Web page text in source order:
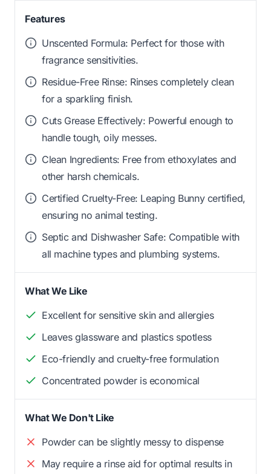
Features
Unscented Formula: Perfect for those with
fragrance sensitivities.
Residue-Free Rinse: Rinses completely clean
for a sparkling finish.
Cuts Grease Effectively: Powerful enough to
handle tough, oily messes.
Clean Ingredients: Free from ethoxylates and
other harsh chemicals.
Certified Cruelty-Free: Leaping Bunny certified,
ensuring no animal testing.
Septic and Dishwasher Safe: Compatible with
all machine types and plumbing systems.
What We Like
Excellent for sensitive skin and allergies
Leaves glassware and plastics spotless
Eco-friendly and cruelty-free formulation
Concentrated powder is economical
What We Don't Like
Powder can be slightly messy to dispense
May require a rinse aid for optimal results in